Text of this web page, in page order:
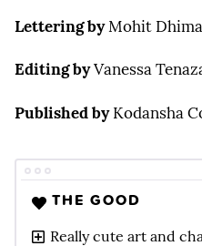
Lettering byMohit
Editing byVanessa
Published byKodansha
THE GOOD
Really cute art and